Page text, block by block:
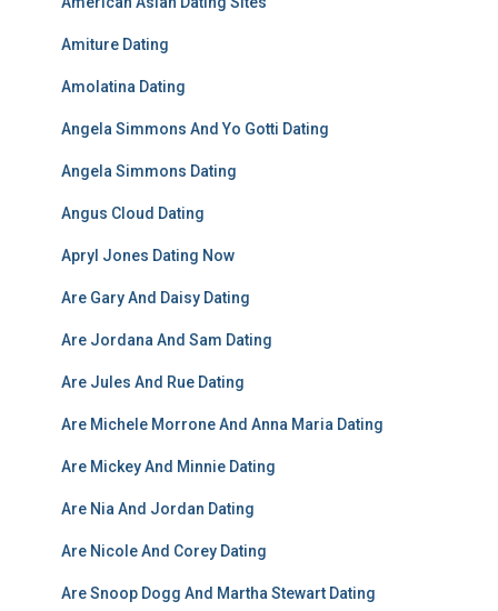
Amiture Dating
Amolatina Dating
Angela Simmons And Yo Gotti Dating
Angela Simmons Dating
Angus Cloud Dating
Apryl Jones Dating Now
Are Gary And Daisy Dating
Are Jordana And Sam Dating
Are Jules And Rue Dating
Are Michele Morrone And Anna Maria Dating
Are Mickey And Minnie Dating
Are Nia And Jordan Dating
Are Nicole And Corey Dating
Are Snoop Dogg And Martha Stewart Dating